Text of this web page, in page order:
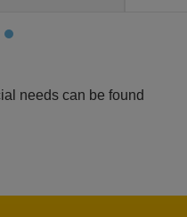
needs can be found